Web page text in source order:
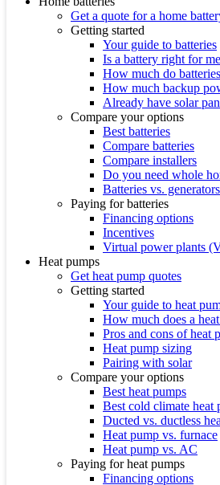
Get a quote for a home
Getting started
Your guide to batteries
Is a battery right for
How much do
How much backup
Already have solar
Compare your options
Best batteries
Compare batteries
Compare installers
Do you need whole
Batteries vs. generators
Paying for batteries
Financing options
Incentives
Virtual power plants
Heat pumps
Get heat pump quotes
Getting started
Your guide to heat
How much does a
Pros and cons of heat
Heat pump sizing
Pairing with solar
Compare your options
Best heat pumps
Best cold climate heat
Ducted vs. ductless
Heat pump vs. furnace
Heat pump vs. AC
Paying for heat pumps
Financing options